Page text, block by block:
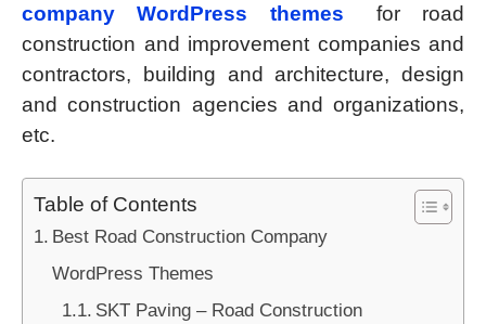
company WordPress themes
for road
construction and improvement companies and
contractors, building and architecture, design
and construction agencies and organizations,
etc.
Table of Contents
Best Road Construction Company
WordPress Themes
SKT Paving – Road Construction